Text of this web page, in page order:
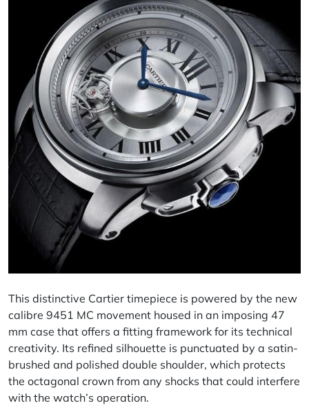
This distinctive Cartier timepiece is powered by the new
calibre 9451 MC movement housed in an imposing 47
mm case that offers a fitting framework for its technical
creativity. Its refined silhouette is punctuated by a satin-
brushed and polished double shoulder, which protects
the octagonal crown from any shocks that could interfere
with the watch’s operation.